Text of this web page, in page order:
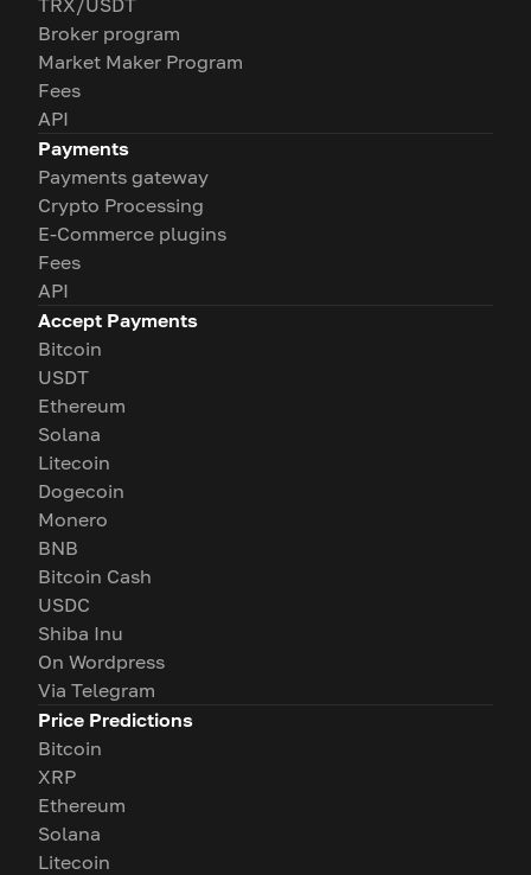
TRX/USDT
Broker program
Market Maker Program
Fees
API
Payments
Payments gateway
Crypto Processing
E-Commerce plugins
Fees
API
Accept Payments
Bitcoin
USDT
Ethereum
Solana
Litecoin
Dogecoin
Monero
BNB
Bitcoin Cash
USDC
Shiba Inu
On Wordpress
Via Telegram
Price Predictions
Bitcoin
XRP
Ethereum
Solana
Litecoin